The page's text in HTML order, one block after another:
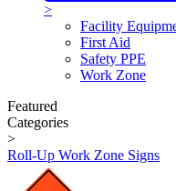
>
Facility
First Aid
Safety PPE
Work Zone
Featured
Categories
>
Roll-Up Work Zone Signs